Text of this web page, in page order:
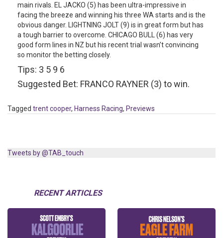
main rivals. EL JACKO (5) has been ultra-impressive in
facing the breeze and winning his three WA starts and is the
obvious danger. LIGHTNING JOLT (9) is in great form but has
a tough barrier to overcome. CHICAGO BULL (6) has very
good form lines in NZ but his recent trial wasn’t convincing
so monitor the betting closely.
Tips: 3 5 9 6
Suggested Bet: FRANCO RAYNER (3) to win.
Tagged trent cooper, Harness Racing, Previews
Tweets by @TAB_touch
RECENT ARTICLES